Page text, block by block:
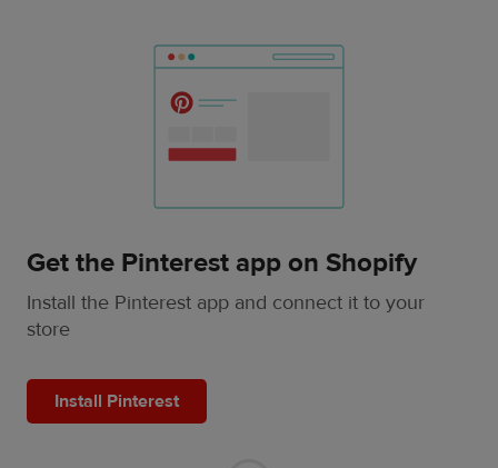
Get the Pinterest app on Shopify
Install the Pinterest app and connect it to your
store
Install Pinterest